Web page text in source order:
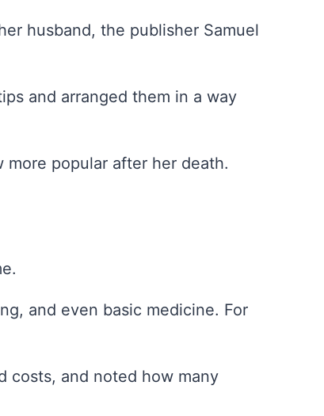
husband, the publisher Samuel
and arranged them in a way
popular after her death.
and even basic medicine. For
costs, and noted how many